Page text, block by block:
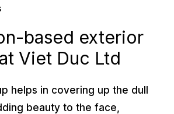
based exterior
Viet Duc Ltd
helps in covering up the dull
beauty to the face,